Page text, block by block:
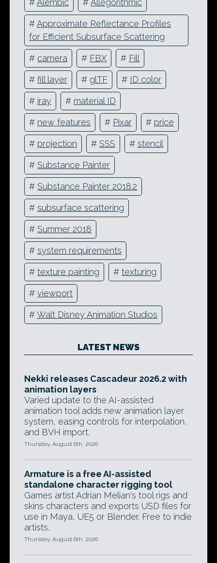
#Alembic #Allegorithmic
#Approximate Reflectance Profiles
for Efficient Subsurface Scattering
# camera # FBX # Fill
# fill layer # glTF # ID color
# iray # material ID
# new features # Pixar # price
# projection # SSS # stencil
# Substance Painter
# Substance Painter 2018.2
# subsurface scattering
# Summer 2018
# system requirements
# texture painting # texturing
# viewport
#Walt Disney Animation Studios
LATEST NEWS
Nekki releases Cascadeur 2026.2 with
animation layers
Varied update to the AI-assisted
animation tool adds new animation layer
system, easing controls for interpolation,
and BVH import.
Thursday, August 6th, 2026
Armature is a free AI-assisted
standalone character rigging tool
Games artist Adrian Melian's tool rigs and
skins characters and exports USD files for
use in Maya, UE5 or Blender. Free to indie
artists.
Thursday, August 6th, 2026